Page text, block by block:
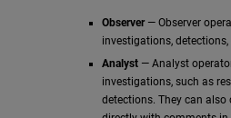
Observer— Observer
investigations,
Analyst — Analyst
investigations, such as
detections. They can also